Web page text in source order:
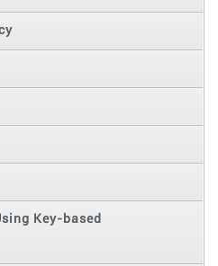
Key-based